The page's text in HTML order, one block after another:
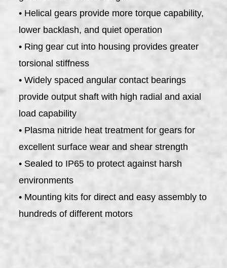
• Helical gears provide more torque capability,
lower backlash, and quiet operation
• Ring gear cut into housing provides greater
torsional stiffness
• Widely spaced angular contact bearings
provide output shaft with high radial and axial
load capability
• Plasma nitride heat treatment for gears for
excellent surface wear and shear strength
• Sealed to IP65 to protect against harsh
environments
• Mounting kits for direct and easy assembly to
hundreds of different motors